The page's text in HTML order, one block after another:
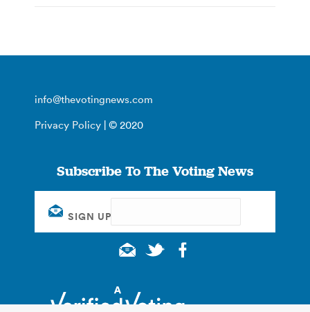
info@thevotingnews.com
Privacy Policy | © 2020
Subscribe To The Voting News